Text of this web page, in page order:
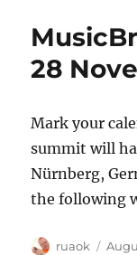
28
Mark your
summit will
Nürnberg,
the following
Author
ruaok